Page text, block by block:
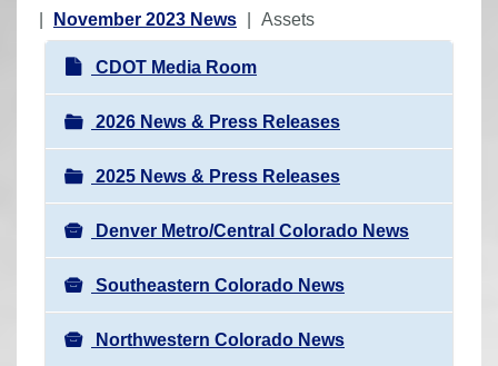
o
November 2023 News
Assets
N
a
v
i
g
a
t
i
o
n
CDOT Media Room
2026 News & Press Releases
2025 News & Press Releases
Denver Metro/Central Colorado News
Southeastern Colorado News
Northwestern Colorado News